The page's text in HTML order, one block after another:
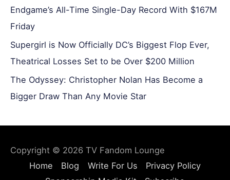
Endgame’s All-Time Single-Day Record With $167M
Friday
Supergirl is Now Officially DC’s Biggest Flop Ever,
Theatrical Losses Set to be Over $200 Million
The Odyssey: Christopher Nolan Has Become a
Bigger Draw Than Any Movie Star
Copyright © 2026 TV Fandom Lounge
Home
Blog Write For Us
Privacy Policy